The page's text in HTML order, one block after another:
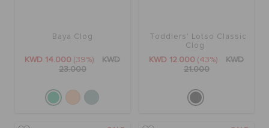
Baya Clog
KWD 14.000 (39%)
KWD
23.000
Toddlers' Lotso Classic
Clog
KWD 12.000 (43%)
KWD
21.000